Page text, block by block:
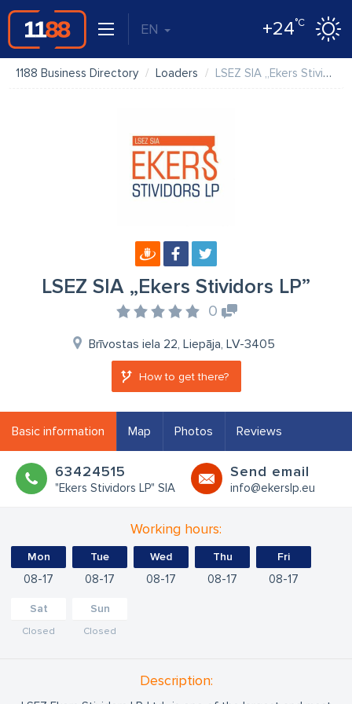
EN +24°C
1188 Business Directory Loaders LSEZ SIA „Ekers Stividors LP”
LSEZ SIA „Ekers Stividors LP”
0
Brīvostas iela 22, Liepāja, LV-3405
How to get there?
Basic information Map Photos Reviews
63424515
"Ekers Stividors LP" SIA
Send email
info@ekerslp.eu
Working hours:
Mon
08 17
Tue
08 17
Wed
08 17
Thu
08 17
Fri
08 17
Sat
Closed
Sun
Closed
Description: